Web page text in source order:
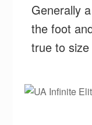
Generally
the foot
true to